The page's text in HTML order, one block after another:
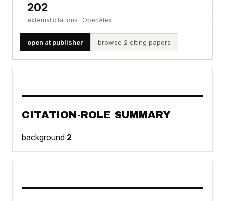
202
external citations · OpenAlex
open at publisher browse 2 citing papers
CITATION-ROLE SUMMARY
background 2